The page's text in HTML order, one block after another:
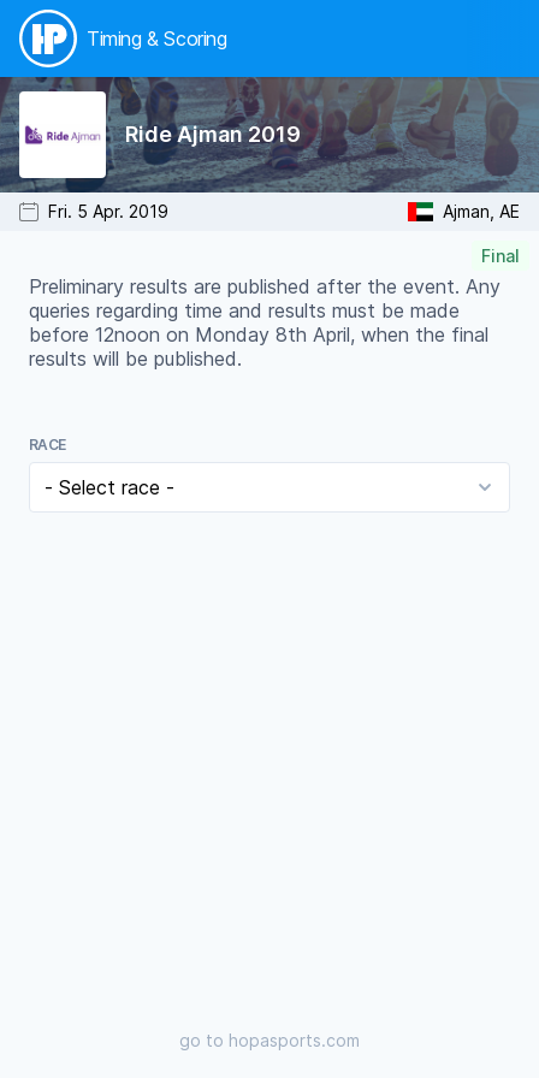
Timing & Scoring
Fri. 5 Apr. 2019 Ajman, AE
Ride Ajman 2019
Final
Preliminary results are published after the event. Any
queries regarding time and results must be made
before 12noon on Monday 8th April, when the final
results will be published.
RACE
go to hopasports.com